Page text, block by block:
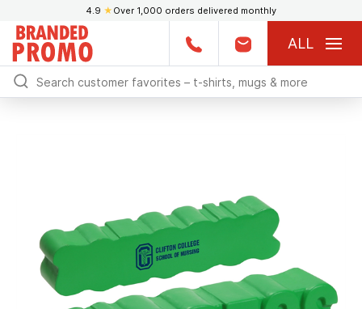
4.9 ★ Over 1,000 orders delivered monthly
ALL